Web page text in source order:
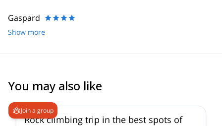
Gaspard
Show more
You may also like
Join a group
Rock climbing trip in the best spots of